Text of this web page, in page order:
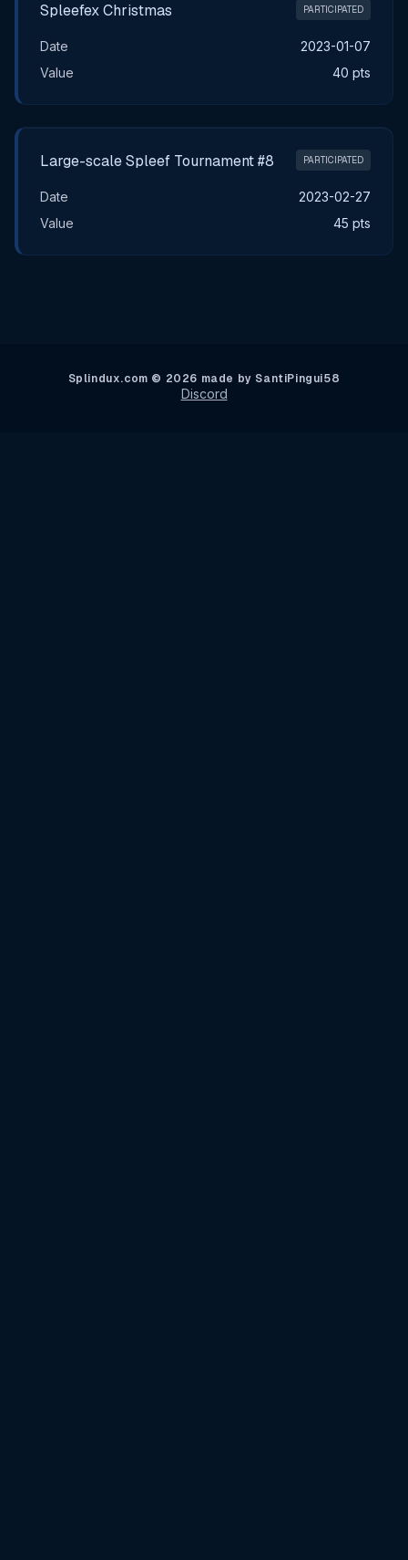
Spleefex Christmas PARTICIPATED
Date
2023-01-07
Value
40 pts
Large-scale Spleef Tournament #8 PARTICIPATED
Date
2023-02-27
Value
45 pts
Splindux.com © 2026 made by SantiPingui58
Discord